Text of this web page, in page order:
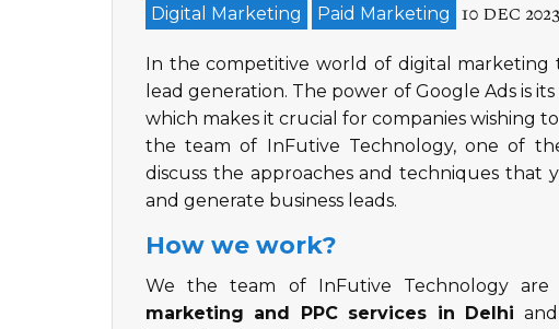
Digital Marketing Paid Marketing 10 DEC 2023
In the competitive world of digital marketing
lead generation. The power of Google Ads is
which makes it crucial for companies wishing
the team of InFutive Technology, one of
discuss the approaches and techniques that
and generate business leads.
How we work?
We the team of InFutive Technology
marketing and PPC services in Delhi